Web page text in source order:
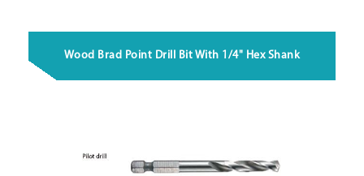
Wood Brad Point Drill Bit With 1/4" Hex Shank